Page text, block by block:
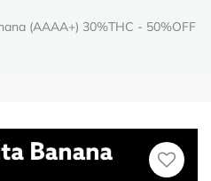
(AAAA+) 30%THC - 50%OFF